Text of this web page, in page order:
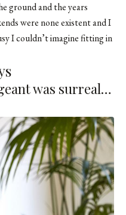
ground and the years
were none existent and I
I couldn’t imagine fitting in
was surreal…